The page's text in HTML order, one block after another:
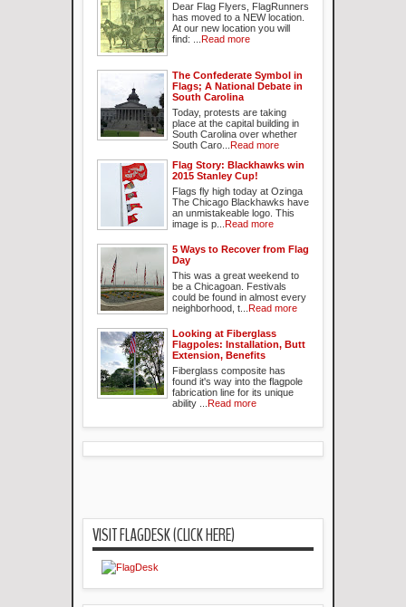
Dear Flag Flyers, FlagRunners
has moved to a NEW location.
At our new location you will
find: ... Read more
The Confederate Symbol in
Flags; A National Debate in
South Carolina
Today, protests are taking
place at the capital building in
South Carolina over whether
South Caro... Read more
Flag Story: Blackhawks win
2015 Stanley Cup!
Flags fly high today at Ozinga
The Chicago Blackhawks have
an unmistakeable logo. This
image is p... Read more
5 Ways to Recover from Flag
Day
This was a great weekend to
be a Chicagoan. Festivals
could be found in almost every
neighborhood, t... Read more
Looking at Fiberglass
Flagpoles: Installation, Butt
Extension, Benefits
Fiberglass composite has
found it's way into the flagpole
fabrication line for its unique
ability ... Read more
VISIT FLAGDESK (CLICK HERE)